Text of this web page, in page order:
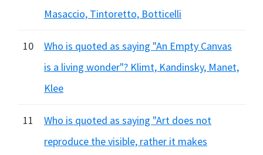
Masaccio, Tintoretto, Botticelli
10
Who is quoted as saying "An Empty Canvas
is a living wonder"? Klimt, Kandinsky, Manet,
Klee
11
Who is quoted as saying "Art does not
reproduce the visible, rather it makes